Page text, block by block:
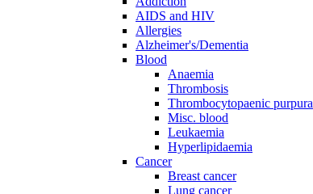
AIDS and HIV
Allergies
Alzheimer's/Dementia
Blood
Anaemia
Thrombosis
Thrombocytopaenic purpura
Misc. blood
Leukaemia
Hyperlipidaemia
Cancer
Breast cancer
Lung cancer